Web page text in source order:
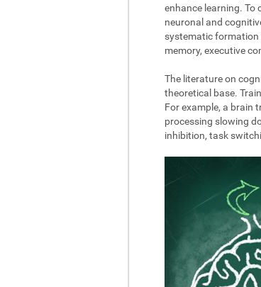
enhance learning.
neuronal and
systematic formation
memory, executive
The literature on
theoretical base.
For example, a brain
processing slowing
inhibition, task